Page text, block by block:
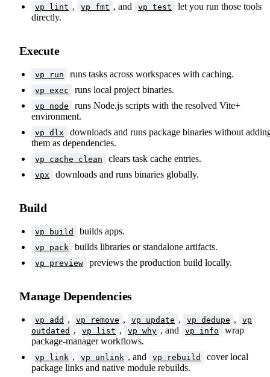
vp lint , vp fmt , and vp test
let you run those tools
directly.
Execute
vp run runs tasks across workspaces with caching.
vp exec runs local project binaries.
vp node
runs Node.js scripts with the resolved Vite+
environment.
vp dlx
downloads and runs package binaries without
them as dependencies.
vp cache clean clears task cache entries.
vpx downloads and runs binaries globally.
Build
vp build builds apps.
vp pack builds libraries or standalone artifacts.
vp preview previews the production build locally.
Manage Dependencies
vp add , vp remove , vp update , vp dedupe ,
vp
outdated , vp list , vp why , and vp info
wrap
package-manager workflows.
vp link , vp unlink , and vp rebuild
cover local
package links and native module rebuilds.